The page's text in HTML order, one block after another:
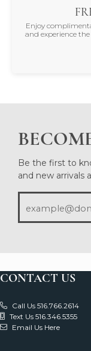
Enjoy
and experience
Be the first to
and new arrivals
CONTACT US
Call Us 516.766.2614
Text Us 516.346.5355
Email Us Here